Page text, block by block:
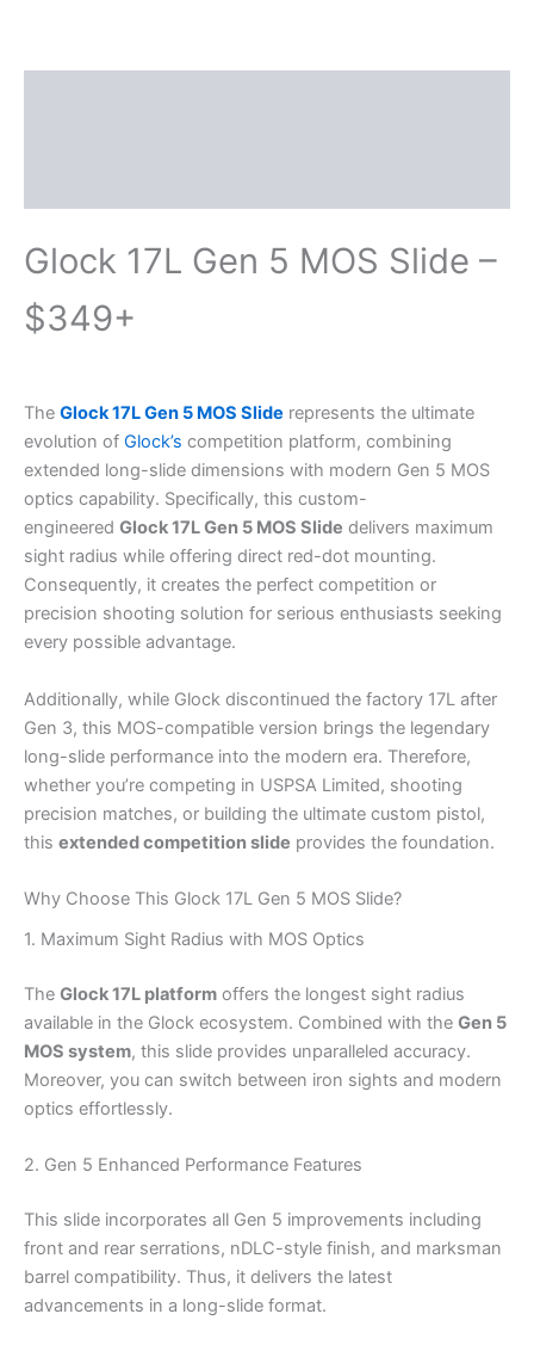
Glock 17L Gen 5 MOS Slide –
$349+
The Glock 17L Gen 5 MOS Slide represents the ultimate
evolution of Glock’s competition platform, combining
extended long-slide dimensions with modern Gen 5 MOS
optics capability. Specifically, this custom-
engineered Glock 17L Gen 5 MOS Slide delivers maximum
sight radius while offering direct red-dot mounting.
Consequently, it creates the perfect competition or
precision shooting solution for serious enthusiasts seeking
every possible advantage.
Additionally, while Glock discontinued the factory 17L after
Gen 3, this MOS-compatible version brings the legendary
long-slide performance into the modern era. Therefore,
whether you’re competing in USPSA Limited, shooting
precision matches, or building the ultimate custom pistol,
this extended competition slide provides the foundation.
Why Choose This Glock 17L Gen 5 MOS Slide?
1. Maximum Sight Radius with MOS Optics
The Glock 17L platform offers the longest sight radius
available in the Glock ecosystem. Combined with the Gen 5
MOS system, this slide provides unparalleled accuracy.
Moreover, you can switch between iron sights and modern
optics effortlessly.
2. Gen 5 Enhanced Performance Features
This slide incorporates all Gen 5 improvements including
front and rear serrations, nDLC-style finish, and marksman
barrel compatibility. Thus, it delivers the latest
advancements in a long-slide format.